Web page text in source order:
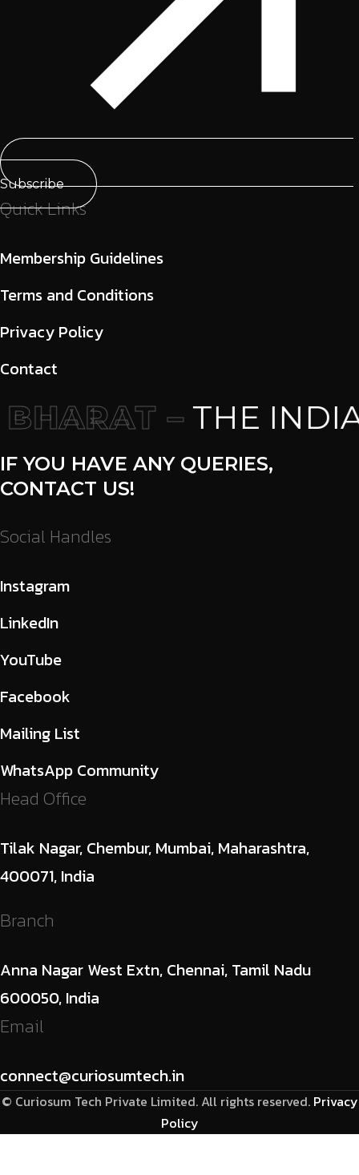
Subscribe
Quick Links
Membership Guidelines
Terms and Conditions
Privacy Policy
Contact
–THE
IF YOU HAVE ANY QUERIES,
CONTACT US!
Social Handles
Instagram
LinkedIn
YouTube
Facebook
Mailing List
WhatsApp Community
Head Office
Tilak Nagar, Chembur, Mumbai, Maharashtra,
400071, India
Branch
Anna Nagar West Extn, Chennai, Tamil Nadu
600050, India
Email
connect@curiosumtech.in
© Curiosum Tech Private Limited. All rights reserved. Privacy
Policy